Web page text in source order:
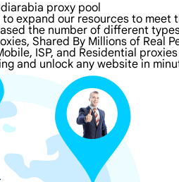
proxy pool
to expand our resources to
the number of different
Shared By Millions of Real
ISP, and Residential
and unlock any website in